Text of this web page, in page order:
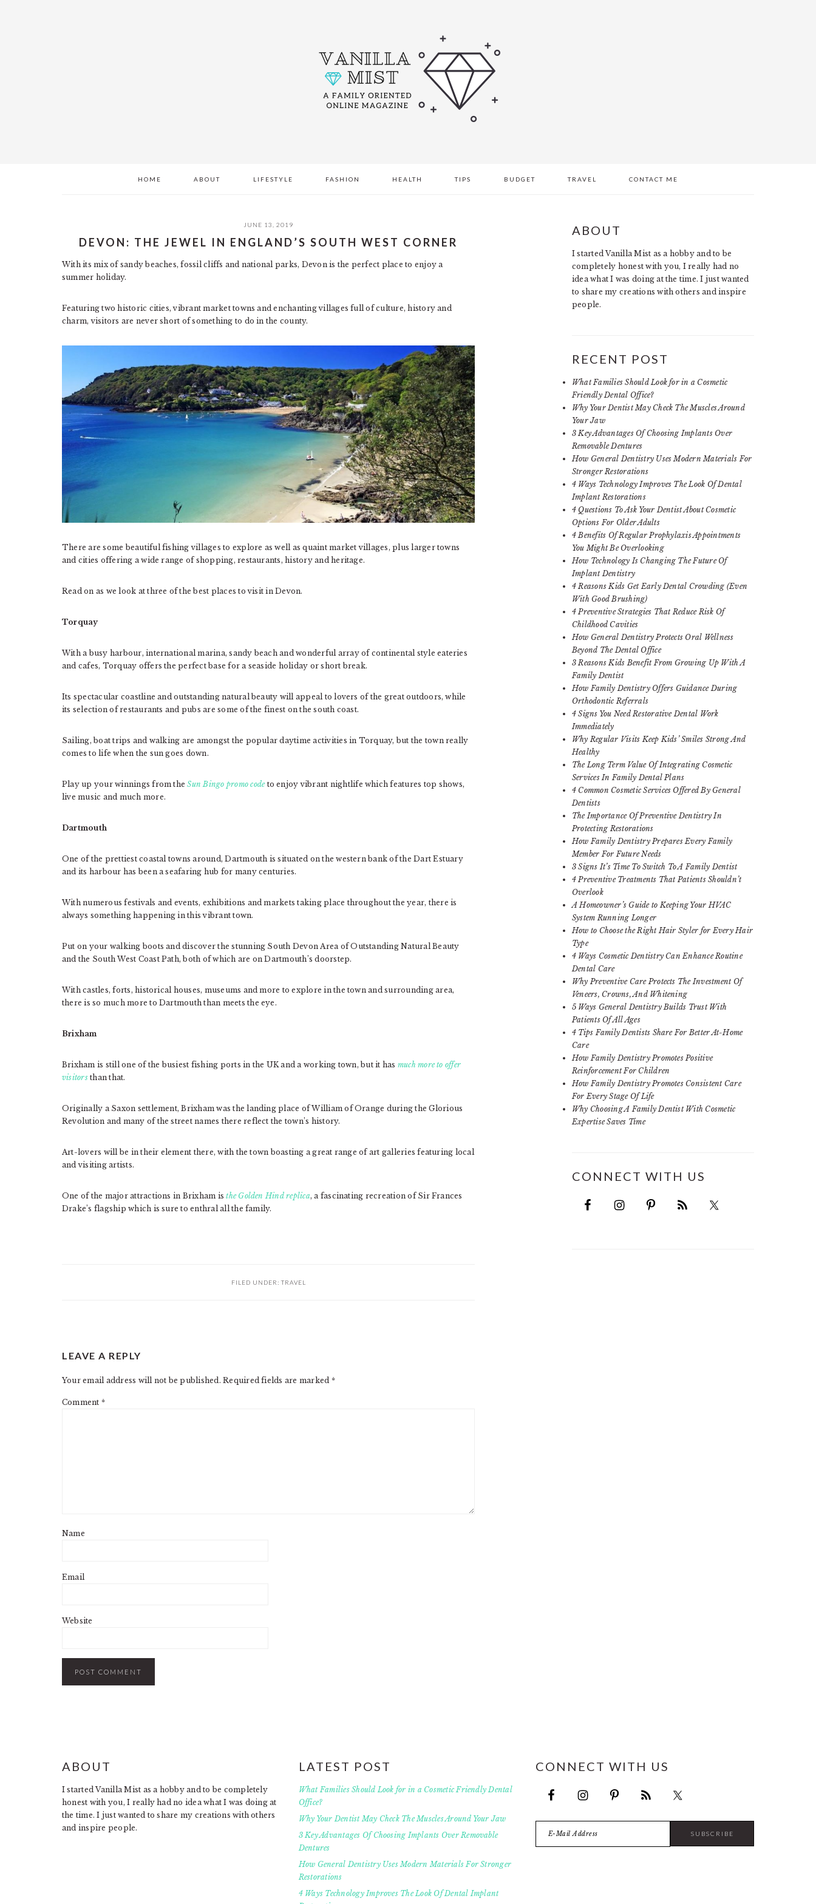
HOME ABOUT LIFESTYLE FASHION HEALTH TIPS BUDGET TRAVEL CONTACT ME
JUNE 13, 2019
DEVON: THE JEWEL IN ENGLAND’S SOUTH WEST CORNER
With its mix of sandy beaches, fossil cliffs and national parks, Devon is the perfect place to enjoy a
summer holiday.
Featuring two historic cities, vibrant market towns and enchanting villages full of culture, history and
charm, visitors are never short of something to do in the county.
There are some beautiful fishing villages to explore as well as quaint market villages, plus larger towns
and cities offering a wide range of shopping, restaurants, history and heritage.
Read on as we look at three of the best places to visit in Devon.
Torquay
With a busy harbour, international marina, sandy beach and wonderful array of continental style eateries
and cafes, Torquay offers the perfect base for a seaside holiday or short break.
Its spectacular coastline and outstanding natural beauty will appeal to lovers of the great outdoors, while
its selection of restaurants and pubs are some of the finest on the south coast.
Sailing, boat trips and walking are amongst the popular daytime activities in Torquay, but the town really
comes to life when the sun goes down.
Play up your winnings from theSun Bingo promo codeto enjoy vibrant nightlife which features top shows,
live music and much more.
Dartmouth
One of the prettiest coastal towns around, Dartmouth is situated on the western bank of the Dart Estuary
and its harbour has been a seafaring hub for many centuries.
With numerous festivals and events, exhibitions and markets taking place throughout the year, there is
always something happening in this vibrant town.
Put on your walking boots and discover the stunning South Devon Area of Outstanding Natural Beauty
and the South West Coast Path, both of which are on Dartmouth’s doorstep.
With castles, forts, historical houses, museums and more to explore in the town and surrounding area,
there is so much more to Dartmouth than meets the eye.
Brixham
Brixham is still one of the busiest fishing ports in the UK and a working town, but it has much more to offer
visitorsthan that.
Originally a Saxon settlement, Brixham was the landing place of William of Orange during the Glorious
Revolution and many of the street names there reflect the town’s history.
Art-lovers will be in their element there, with the town boasting a great range of art galleries featuring local
and visiting artists.
One of the major attractions in Brixham isthe Golden Hind replica, a fascinating recreation of Sir Frances
Drake’s flagship which is sure to enthral all the family.
FILED UNDER: TRAVEL
INTERACTIONS
LEAVE A REPLY
Your email address will not be published. Required fields are marked *
Comment *
Name
Email
Website
PRIMARY
SIDEBAR
ABOUT
I started Vanilla Mist as a hobby and to be
completely honest with you, I really had no
idea what I was doing at the time. I just wanted
to share my creations with others and inspire
people.
RECENT POST
What Families Should Look for in a Cosmetic
Friendly Dental Office?
Why Your Dentist May Check The Muscles Around
Your Jaw
3 Key Advantages Of Choosing Implants Over
Removable Dentures
How General Dentistry Uses Modern Materials For
Stronger Restorations
4 Ways Technology Improves The Look Of Dental
Implant Restorations
4 Questions To Ask Your Dentist About Cosmetic
Options For Older Adults
4 Benefits Of Regular Prophylaxis Appointments
You Might Be Overlooking
How Technology Is Changing The Future Of
Implant Dentistry
4 Reasons Kids Get Early Dental Crowding (Even
With Good Brushing)
4 Preventive Strategies That Reduce Risk Of
Childhood Cavities
How General Dentistry Protects Oral Wellness
Beyond The Dental Office
3 Reasons Kids Benefit From Growing Up With A
Family Dentist
How Family Dentistry Offers Guidance During
Orthodontic Referrals
4 Signs You Need Restorative Dental Work
Immediately
Why Regular Visits Keep Kids’ Smiles Strong And
Healthy
The Long Term Value Of Integrating Cosmetic
Services In Family Dental Plans
4 Common Cosmetic Services Offered By General
Dentists
The Importance Of Preventive Dentistry In
Protecting Restorations
How Family Dentistry Prepares Every Family
Member For Future Needs
3 Signs It’s Time To Switch To A Family Dentist
4 Preventive Treatments That Patients Shouldn’t
Overlook
A Homeowner’s Guide to Keeping Your HVAC
System Running Longer
How to Choose the Right Hair Styler for Every Hair
Type
4 Ways Cosmetic Dentistry Can Enhance Routine
Dental Care
Why Preventive Care Protects The Investment Of
Veneers, Crowns, And Whitening
5 Ways General Dentistry Builds Trust With
Patients Of All Ages
4 Tips Family Dentists Share For Better At-Home
Care
How Family Dentistry Promotes Positive
Reinforcement For Children
How Family Dentistry Promotes Consistent Care
For Every Stage Of Life
Why Choosing A Family Dentist With Cosmetic
Expertise Saves Time
CONNECT WITH US
ABOUT
I started Vanilla Mist as a hobby and to be completely
honest with you, I really had no idea what I was doing at
the time. I just wanted to share my creations with others
and inspire people.
LATEST POST
What Families Should Look for in a Cosmetic Friendly Dental
Office?
Why Your Dentist May Check The Muscles Around Your Jaw
3 Key Advantages Of Choosing Implants Over Removable
Dentures
How General Dentistry Uses Modern Materials For Stronger
Restorations
4 Ways Technology Improves The Look Of Dental Implant
CONNECT WITH US